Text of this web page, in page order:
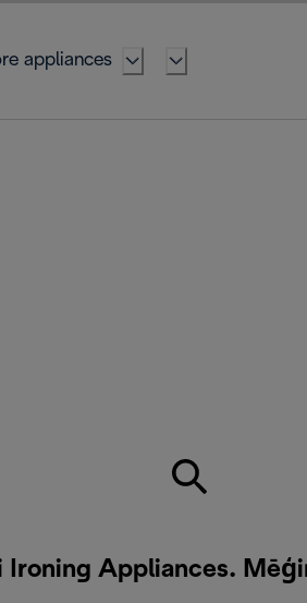
appliances
Ironing Appliances.